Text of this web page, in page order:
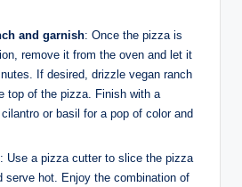
and garnish: Once the pizza is
remove it from the oven and let it
If desired, drizzle vegan ranch
top of the pizza. Finish with a
or basil for a pop of color and
: Use a pizza cutter to slice the pizza
serve hot. Enjoy the combination of